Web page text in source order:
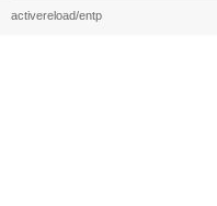
activereload/entp